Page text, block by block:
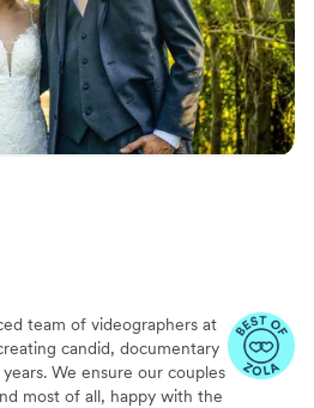
and energy of the
to us. We've
times and know it
for years to
a more personal and
recommend Press
team was
a unique way.
team of videographers at
candid, documentary
We ensure our couples
most of all, happy with the